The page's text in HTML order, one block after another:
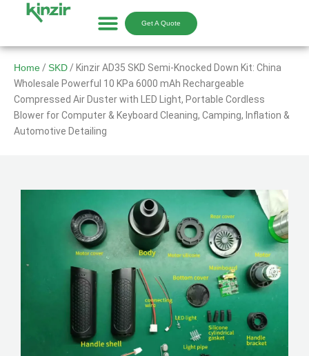
Get A Quote
Home/SKD/ Kinzir AD35 SKD Semi-Knocked Down Kit: China
Wholesale Powerful 10 KPa 6000 mAh Rechargeable
Compressed Air Duster with LED Light, Portable Cordless
Blower for Computer & Keyboard Cleaning, Camping, Inflation &
Automotive Detailing